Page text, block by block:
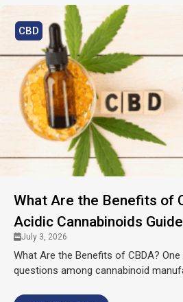
CBD
What Are the Benefits of
Acidic Cannabinoids Guide
July 3, 2026
What Are the Benefits of CBDA?
questions among cannabinoid